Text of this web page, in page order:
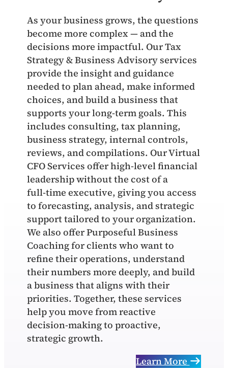
As your business grows, the questions
become more complex — and the
decisions more impactful. Our Tax
Strategy & Business Advisory services
provide the insight and guidance
needed to plan ahead, make informed
choices, and build a business that
supports your long‑term goals. This
includes consulting, tax planning,
business strategy, internal controls,
reviews, and compilations. Our Virtual
CFO Services offer high‑level financial
leadership without the cost of a
full‑time executive, giving you access
to forecasting, analysis, and strategic
support tailored to your organization.
We also offer Purposeful Business
Coaching for clients who want to
refine their operations, understand
their numbers more deeply, and build
a business that aligns with their
priorities. Together, these services
help you move from reactive
decision‑making to proactive,
strategic growth.
Learn More